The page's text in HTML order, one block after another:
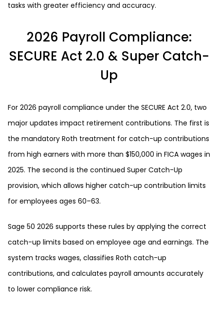
tasks with greater efficiency and accuracy.
2026 Payroll Compliance:
SECURE Act 2.0 & Super Catch-
Up
For 2026 payroll compliance under the SECURE Act 2.0, two
major updates impact retirement contributions. The first is
the mandatory Roth treatment for catch-up contributions
from high earners with more than $150,000 in FICA wages in
2025. The second is the continued Super Catch-Up
provision, which allows higher catch-up contribution limits
for employees ages 60–63.
Sage 50 2026 supports these rules by applying the correct
catch-up limits based on employee age and earnings. The
system tracks wages, classifies Roth catch-up
contributions, and calculates payroll amounts accurately
to lower compliance risk.